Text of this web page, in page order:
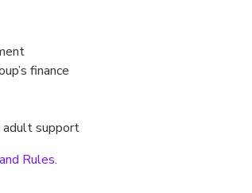
finance
adult support
Rules.